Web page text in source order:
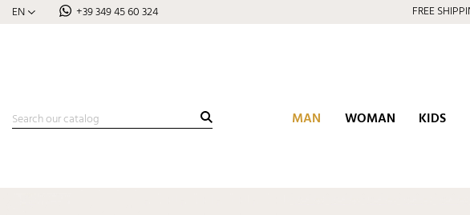
EN +39 349 45 60 324 FREE
MAN WOMAN KIDS